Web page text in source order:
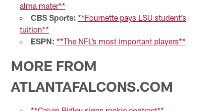
alma mater**
CBS Sports: **Fournette pays LSU student’s
tuition**
ESPN: **The NFL’s most important players**
MORE FROM
ATLANTAFALCONS.COM